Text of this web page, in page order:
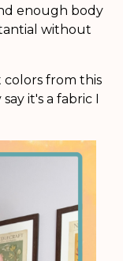
enough body
without
from this
it's a fabric I